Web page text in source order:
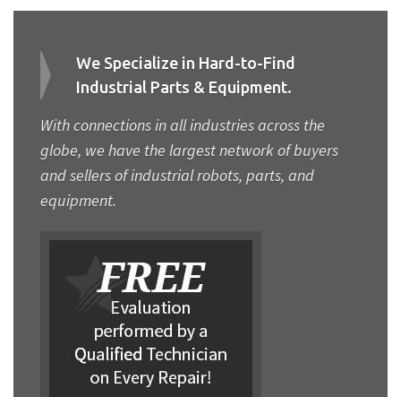
We Specialize in Hard-to-Find
Industrial Parts & Equipment.
With connections in all industries across the
globe, we have the largest network of buyers
and sellers of industrial robots, parts, and
equipment.